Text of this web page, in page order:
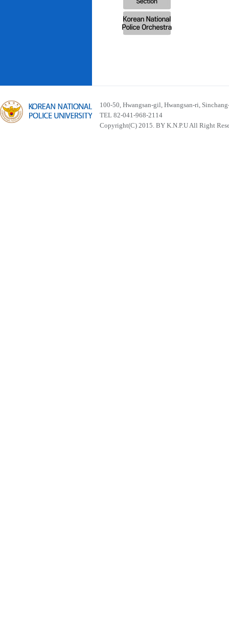
100-50, Hwangsan-gil, Hwangsan-ri,
TEL 82-041-968-2114
Copyright(C) 2015. BY K.N.P.U All Right